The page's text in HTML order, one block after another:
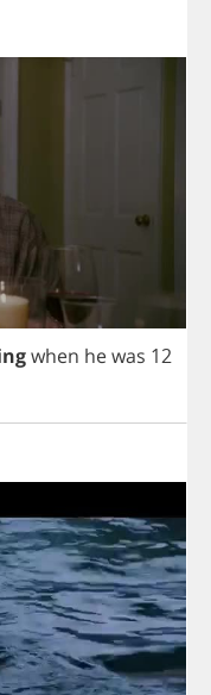
when hewas 12